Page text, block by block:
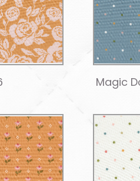
Magic